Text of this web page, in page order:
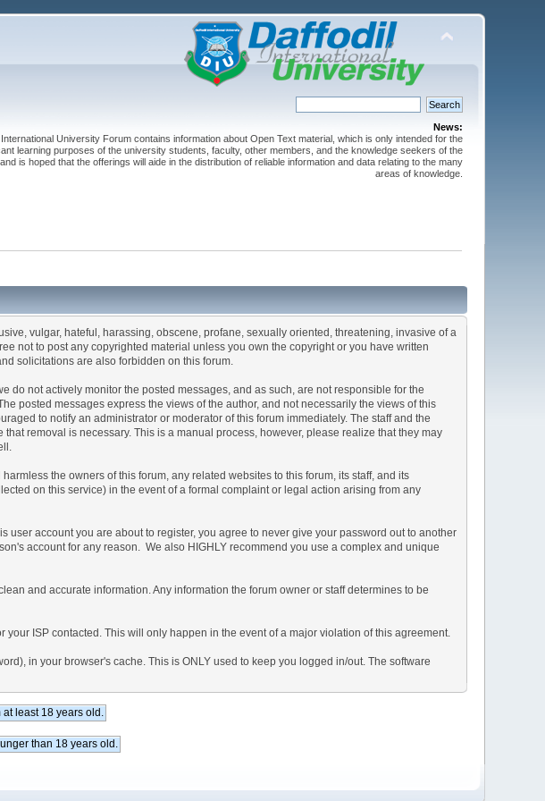
News:
International University Forum contains information about Open Text material, which is only intended for the
learning purposes of the university students, faculty, other members, and the knowledge seekers of the
is hoped that the offerings will aide in the distribution of reliable information and data relating to the many
areas of knowledge.
vulgar, hateful, harassing, obscene, profane, sexually oriented, threatening, invasive of a
not to post any copyrighted material unless you own the copyright or you have written
solicitations are also forbidden on this forum.
do not actively monitor the posted messages, and as such, are not responsible for the
posted messages express the views of the author, and not necessarily the views of this
to notify an administrator or moderator of this forum immediately. The staff and the
removal is necessary. This is a manual process, however, please realize that they may
the owners of this forum, any related websites to this forum, its staff, and its
on this service) in the event of a formal complaint or legal action arising from any
account you are about to register, you agree to never give your password out to another
account for any reason. We also HIGHLY recommend you use a complex and unique
and accurate information. Any information the forum owner or staff determines to be
ISP contacted. This will only happen in the event of a major violation of this agreement.
in your browser's cache. This is ONLY used to keep you logged in/out. The software